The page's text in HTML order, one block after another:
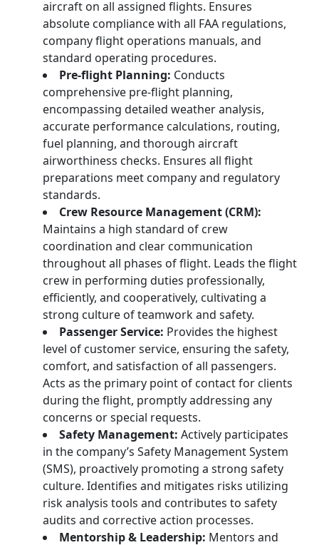
aircraft on all assigned flights. Ensures
absolute compliance with all FAA regulations,
company flight operations manuals, and
standard operating procedures.
Pre-flight Planning: Conducts
comprehensive pre-flight planning,
encompassing detailed weather analysis,
accurate performance calculations, routing,
fuel planning, and thorough aircraft
airworthiness checks. Ensures all flight
preparations meet company and regulatory
standards.
Crew Resource Management (CRM):
Maintains a high standard of crew
coordination and clear communication
throughout all phases of flight. Leads the flight
crew in performing duties professionally,
efficiently, and cooperatively, cultivating a
strong culture of teamwork and safety.
Passenger Service: Provides the highest
level of customer service, ensuring the safety,
comfort, and satisfaction of all passengers.
Acts as the primary point of contact for clients
during the flight, promptly addressing any
concerns or special requests.
Safety Management: Actively participates
in the company’s Safety Management System
(SMS), proactively promoting a strong safety
culture. Identifies and mitigates risks utilizing
risk analysis tools and contributes to safety
audits and corrective action processes.
Mentorship & Leadership: Mentors and